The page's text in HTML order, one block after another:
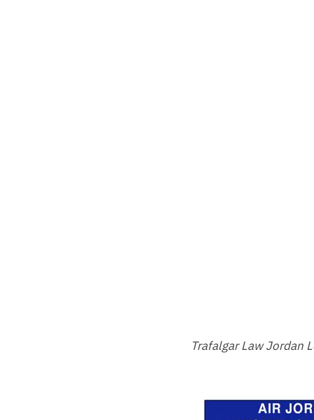
Trafalgar Law Jordan